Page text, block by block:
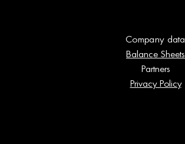
Company data
Balance Sheets
Partners
Privacy Policy